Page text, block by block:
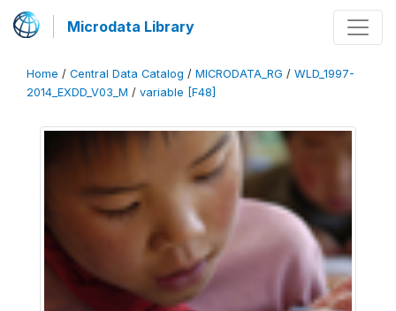
Microdata Library
Home / Central Data Catalog / MICRODATA_RG / WLD_1997-
2014_EXDD_V03_M / variable [F48]